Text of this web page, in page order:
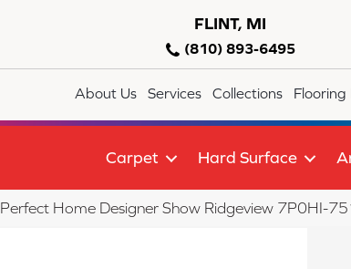
FLINT, MI
(810) 893-6495
About Us Services Collections Flooring
Carpet Hard Surface
Perfect Home Designer Show Ridgeview 7P0HI-